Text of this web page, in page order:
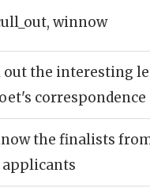
winnow
out the interesting
correspondence
the finalists